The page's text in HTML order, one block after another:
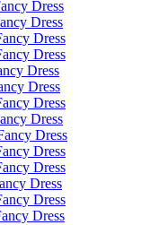
Dress
Dress
Dress
Dress
Dress
Dress
Dress
Dress
Dress
Dress
Dress
Dress
Dress
Dress